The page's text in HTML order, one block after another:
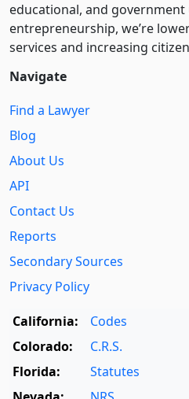
educational, and
entre­pre­neurship, we’re
services and increasing
Navigate
Find a Lawyer
Blog
About Us
API
Contact Us
Reports
Secondary Sources
Privacy Policy
California:
Codes
Colorado:
C.R.S.
Florida:
Statutes